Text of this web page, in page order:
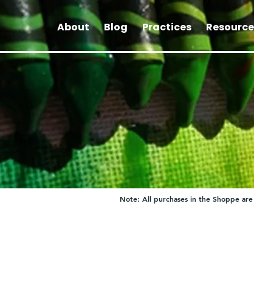
About Blog Practices
Note: All purchases in the Shoppe